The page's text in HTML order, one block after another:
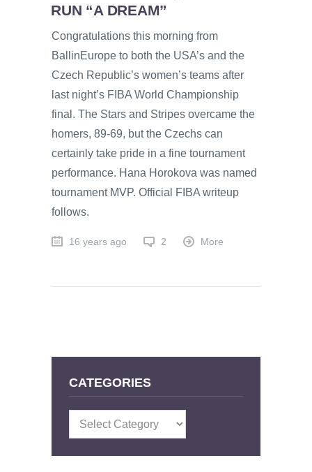
RUN “A DREAM”
Congratulations this morning from
BallinEurope to both the USA’s and the
Czech Republic’s women’s teams after
last night’s FIBA World Championship
final. The Stars and Stripes overcame the
homers, 89-69, but the Czechs can
certainly take pride in a fine tournament
performance. Hana Horokova was named
tournament MVP. Official FIBA writeup
follows.
16 years ago 2 More
CATEGORIES
Categories